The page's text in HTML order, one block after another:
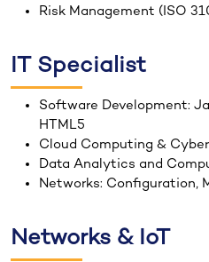
Risk Management (ISO
IT Specialist
Software Development:
HTML5
Cloud Computing &
Data Analytics and
Networks: Configuration,
Networks & IoT